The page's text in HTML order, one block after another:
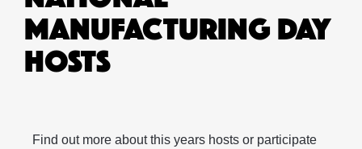
MANUFACTURING DAY
HOSTS
Find out more about this years hosts or participate